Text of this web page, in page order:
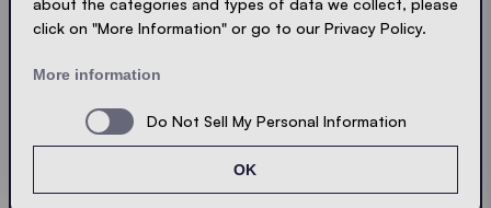
Cookies
Contact
about the categories and types of data we collect, please
click on "More Information" or go to our Privacy Policy.
More information
Do Not Sell My Personal Information
OK